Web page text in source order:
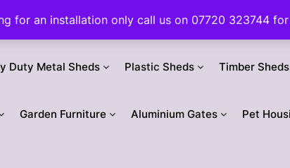
for an installation only call us on 07720 323744
Duty Metal Sheds Plastic Sheds Timber Sheds
Garden Furniture Aluminium Gates Pet